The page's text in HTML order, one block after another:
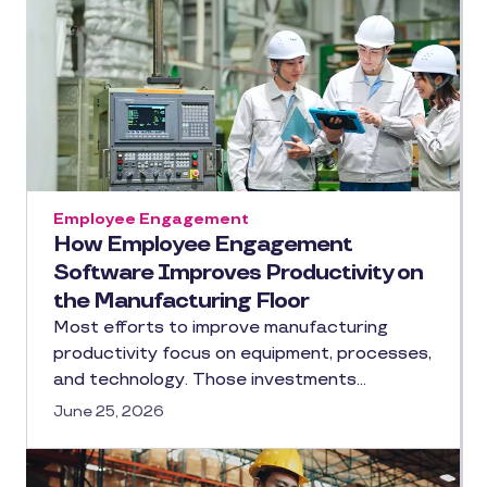
How Employee Engagement
Software Improves Productivity on
the Manufacturing Floor
Employee Engagement
Most efforts to improve manufacturing
productivity focus on equipment, processes,
and technology. Those investments…
June 25, 2026